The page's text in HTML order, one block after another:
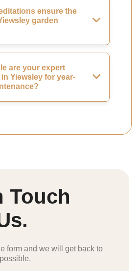
ensure the
garden
are your expert
Yiewsley for year-
Touch
form and we will get back to